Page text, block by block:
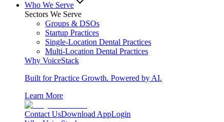
Who We Serve
Sectors We Serve
Groups & DSOs
Startup Practices
Single-Location Dental Practices
Multi-Location Dental Practices
Why VoiceStack
Built for Practice Growth. Powered by AI.
Learn More
Contact UsDownload AppLogin